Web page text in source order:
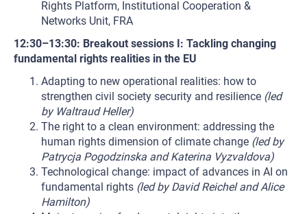
Rights Platform, Institutional Cooperation &
Networks Unit, FRA
12:30–13:30: Breakout sessions I: Tackling changing
fundamental rights realities in the EU
Adapting to new operational realities: how to
strengthen civil society security and resilience (led
by Waltraud Heller)
The right to a clean environment: addressing the
human rights dimension of climate change (led by
Patrycja Pogodzinska and Katerina Vyzvaldova)
Technological change: impact of advances in AI on
fundamental rights (led by David Reichel and Alice
Hamilton)